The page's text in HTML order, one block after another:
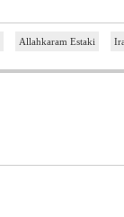
Allahkaram Estaki